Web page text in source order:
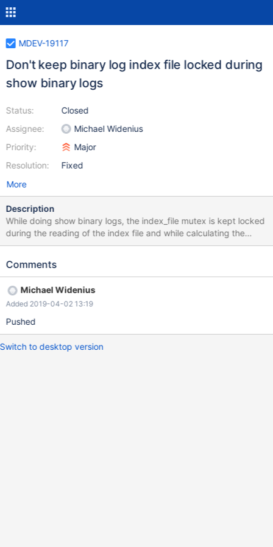
MDEV-19117
Don't keep binary log index file locked during
show binary logs
Status:
Assignee:
Priority:
Resolution:
Closed
Michael Widenius
Major
Fixed
More
Description
While doing show binary logs, the index_file mutex is kept locked
during the reading of the index file and while calculating the
length of each binary file. On some systems with 10,000+
10 seconds. When this happens, the server is locked for commits
locked while calculating the file sizes.
Comments
Michael Widenius
Added 2019-04-02 13:19
Pushed
Switch to desktop version